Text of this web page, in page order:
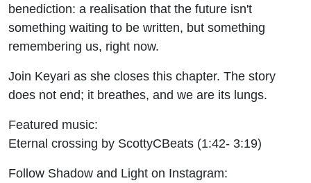
benediction: a realisation that the future isn't
something waiting to be written, but something
remembering us, right now.
Join Keyari as she closes this chapter. The story
does not end; it breathes, and we are its lungs.
Featured music:
Eternal crossing by ScottyCBeats (1:42- 3:19)
Follow Shadow and Light on Instagram: